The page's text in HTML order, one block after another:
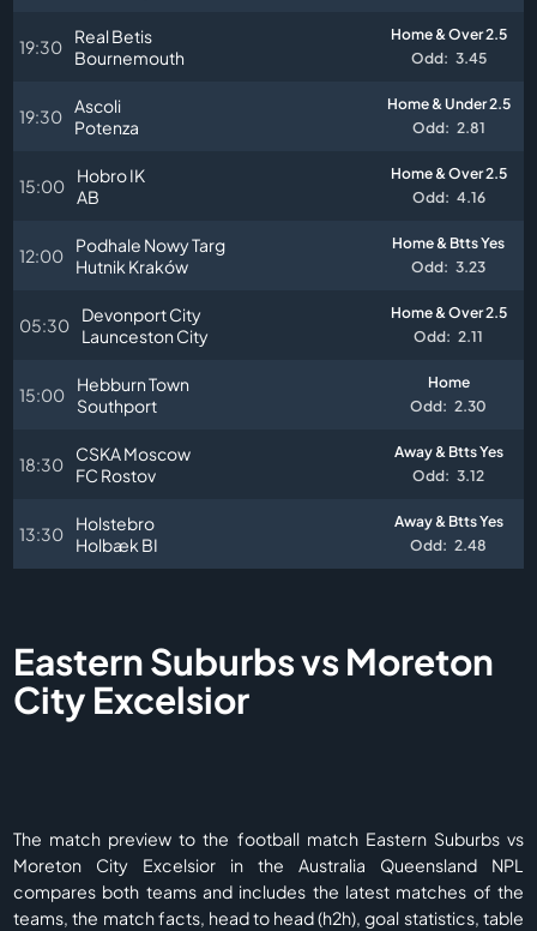
19:30
Real Betis
Bournemouth
Home & Over 2.5
Odd: 3.45
19:30 Ascoli
Potenza
Home & Under 2.5
Odd: 2.81
15:00
Hobro IK
AB
Home & Over 2.5
Odd: 4.16
12:00
Podhale Nowy Targ
Hutnik Kraków
Home & Btts Yes
Odd: 3.23
05:30
Devonport City
Launceston City
Home & Over 2.5
Odd: 2.11
15:00
Hebburn Town
Southport
Home
Odd: 2.30
18:30
CSKA Moscow
FC Rostov
Away & Btts Yes
Odd: 3.12
13:30
Holstebro
Holbæk BI
Away & Btts Yes
Odd: 2.48
Eastern Suburbs vs Moreton
City Excelsior
The match preview to the football match Eastern Suburbs vs
Moreton City Excelsior in the Australia Queensland NPL
compares both teams and includes the latest matches of the
teams, the match facts, head to head (h2h), goal statistics, table